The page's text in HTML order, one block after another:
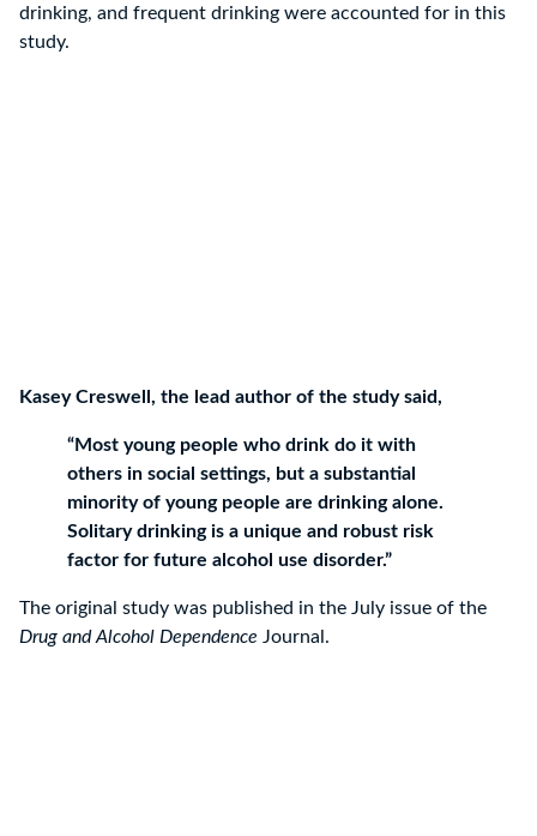
drinking, and frequent drinking were accounted for in this
study.
Kasey Creswell, the lead author of the study said,
“Most young people who drink do it with
others in social settings, but a substantial
minority of young people are drinking alone.
Solitary drinking is a unique and robust risk
factor for future alcohol use disorder.”
The original study was published in the July issue of the
Drug and Alcohol Dependence Journal.